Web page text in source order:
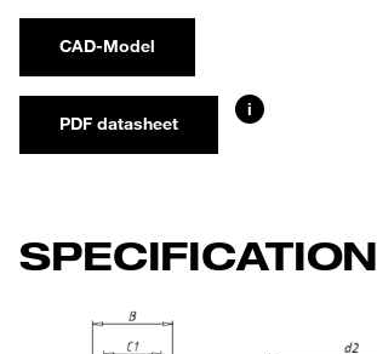
CAD-Model
PDF datasheet
i
SPECIFICATION